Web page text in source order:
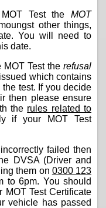
Test the MOT
other things,
You will need to
date.
MOT Test the refusal
which contains
test. If you decide
then please ensure
the rules related to
if your MOT Test
failed then
DVSA (Driver and
them on 0300 123
to 6pm. You should
MOT Test Certificate
vehicle has passed